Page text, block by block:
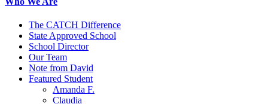
The CATCH Difference
State Approved School
School Director
Our Team
Note from David
Featured Student
Amanda F.
Claudia